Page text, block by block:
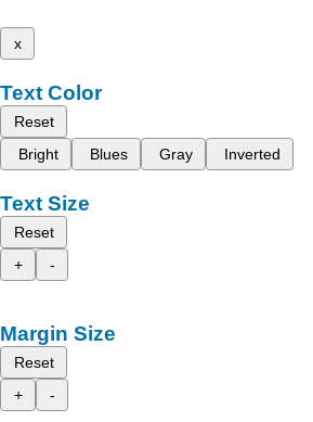
x
Text Color
Reset
Bright
Blues Gray Inverted
Text Size
Reset
+
-
Margin Size
Reset
+
-